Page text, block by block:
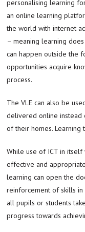
personalising learning
an online learning
the world with internet
– meaning learning
can happen outside the
opportunities acquire
process.
The VLE can also be
delivered online instead
of their homes. Learning
While use of ICT in
effective and
learning can open the
reinforcement of skills
all pupils or students
progress towards